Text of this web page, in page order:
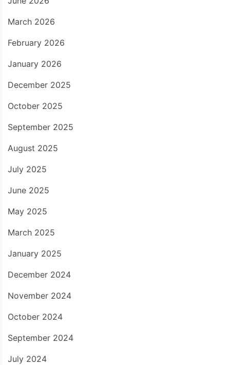
March 2026
February 2026
January 2026
December 2025
October 2025
September 2025
August 2025
July 2025
June 2025
May 2025
March 2025
January 2025
December 2024
November 2024
October 2024
September 2024
July 2024